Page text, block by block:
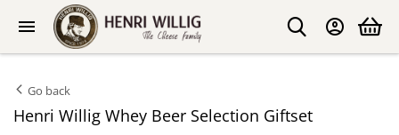
Go back
Henri Willig Whey Beer Selection Giftset